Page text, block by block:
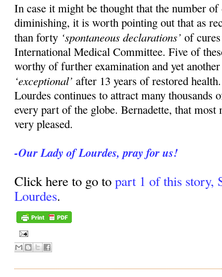
In case it might be thought that the number
diminishing, it is worth pointing out that as
than forty ‘spontaneous declarations’ of
International Medical Committee. Five of
worthy of further examination and yet
‘exceptional’after 13 years of restored
Lourdes continues to attract many thousands
every part of the globe. Bernadette, that most
very pleased.
-Our Lady of Lourdes, pray for us!
Click here to go topart 1 of this story,
Lourdes.